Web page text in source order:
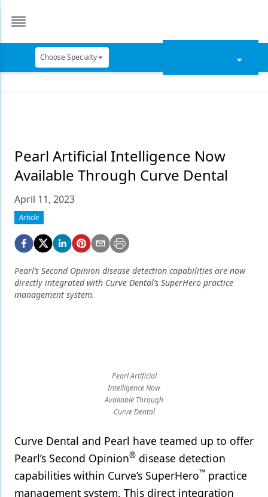
Choose Specialty
Data Security
Dentures
Digital Dentistry
Digital Imaging
Emerging Research
Endodontics
Equipment & Supplies
Oral Care
Oral-Systemic Health
Pearl Artificial Intelligence Now
Available Through Curve Dental
April 11, 2023
Article
Pearl’s Second Opinion disease detection capabilities are now
directly integrated with Curve Dental’s SuperHero practice
management system.
Pearl Artificial
Intelligence Now
Available Through
Curve Dental
Curve Dental and Pearl have teamed up to offer
Pearl’s Second Opinion® disease detection
capabilities within Curve’s SuperHero™ practice
management system. This direct integration